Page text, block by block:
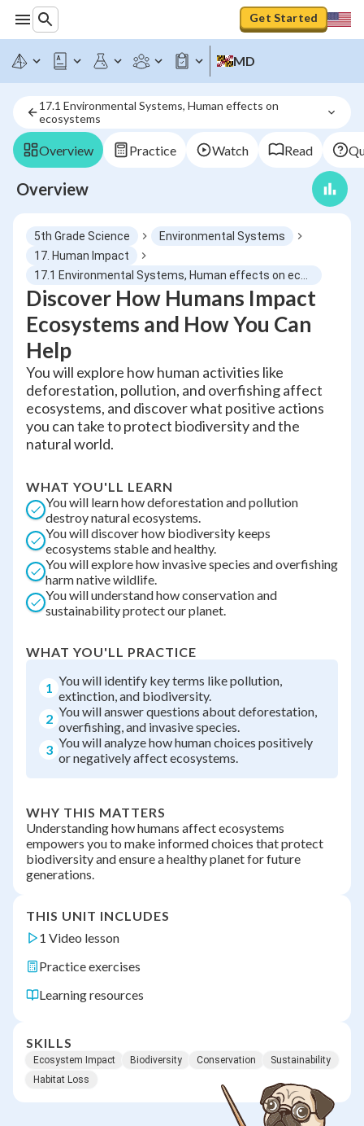
Get Started
MD
17.1 Environmental Systems, Human effects on
ecosystems
Overview Practice Watch Read
Overview
5th Grade Science
Environmental Systems
17. Human Impact
Discover How Humans Impact
Ecosystems and How You Can
Help
You will explore how human activities like
deforestation, pollution, and overfishing affect
ecosystems, and discover what positive actions
you can take to protect biodiversity and the
natural world.
WHAT YOU'LL LEARN
You will learn how deforestation and pollution
destroy natural ecosystems.
You will discover how biodiversity keeps
ecosystems stable and healthy.
You will explore how invasive species and overfishing
harm native wildlife.
You will understand how conservation and
sustainability protect our planet.
WHAT YOU'LL PRACTICE
1 You will identify key terms like pollution,
extinction, and biodiversity.
2 You will answer questions about deforestation,
overfishing, and invasive species.
3 You will analyze how human choices positively
or negatively affect ecosystems.
WHY THIS MATTERS
Understanding how humans affect ecosystems
empowers you to make informed choices that protect
biodiversity and ensure a healthy planet for future
generations.
THIS UNIT INCLUDES
1 Video lesson
Practice exercises
Learning resources
SKILLS
Ecosystem Impact Biodiversity Conservation
Sustainability
Habitat Loss